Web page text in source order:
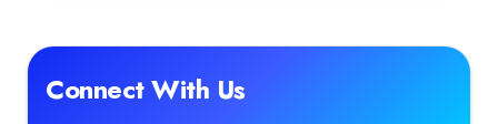
Connect With Us